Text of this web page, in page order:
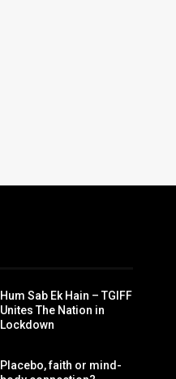
Hum Sab Ek Hain – TGIFF
Unites The Nation in
Lockdown
Placebo, faith or mind-